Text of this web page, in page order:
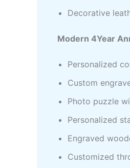
Decorative
Modern 4Year
Personalized
Custom
Photo puzzle
Personalized
Engraved
Customized